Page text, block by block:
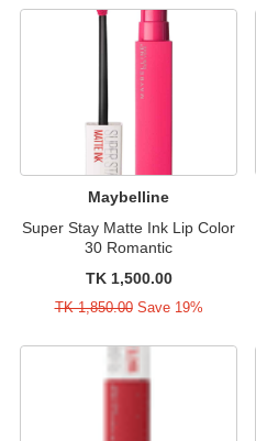
Maybelline
Super Stay Matte Ink Lip Color
30 Romantic
TK 1,500.00
TK 1,850.00Save 19%